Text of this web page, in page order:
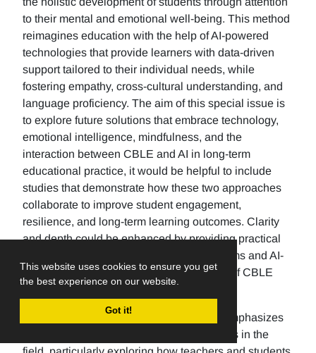
This website uses cookies to ensure you get
the best experience on our website.
Got it!
to their mental and emotional well-being. This method
reimagines education with the help of AI-powered
technologies that provide learners with data-driven
support tailored to their individual needs, while
fostering empathy, cross-cultural understanding, and
language proficiency. The aim of this special issue is
to explore future solutions that embrace technology,
emotional intelligence, mindfulness, and the
interaction between CBLE and AI in long-term
educational practice, it would be helpful to include
studies that demonstrate how these two approaches
collaborate to improve student engagement,
resilience, and long-term learning outcomes. Clarity
and depth could be enhanced by providing practical
examples of how adaptive learning platforms and AI-
based emotional analytics, two examples of CBLE
tools, provide inclusive spaces for learners.
The future direction of language studies emphasizes
predicting emerging trends and innovations in the